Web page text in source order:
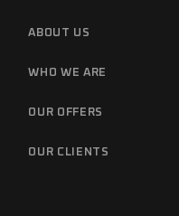
ABOUT US
WHO WE ARE
OUR OFFERS
OUR CLIENTS